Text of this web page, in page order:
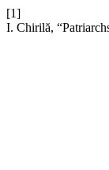
[1]
I. Chirilă,